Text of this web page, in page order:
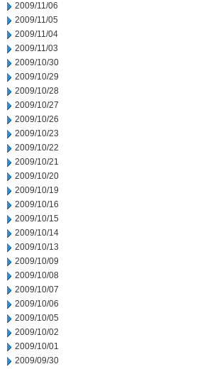
2009/11/06
2009/11/05
2009/11/04
2009/11/03
2009/10/30
2009/10/29
2009/10/28
2009/10/27
2009/10/26
2009/10/23
2009/10/22
2009/10/21
2009/10/20
2009/10/19
2009/10/16
2009/10/15
2009/10/14
2009/10/13
2009/10/09
2009/10/08
2009/10/07
2009/10/06
2009/10/05
2009/10/02
2009/10/01
2009/09/30